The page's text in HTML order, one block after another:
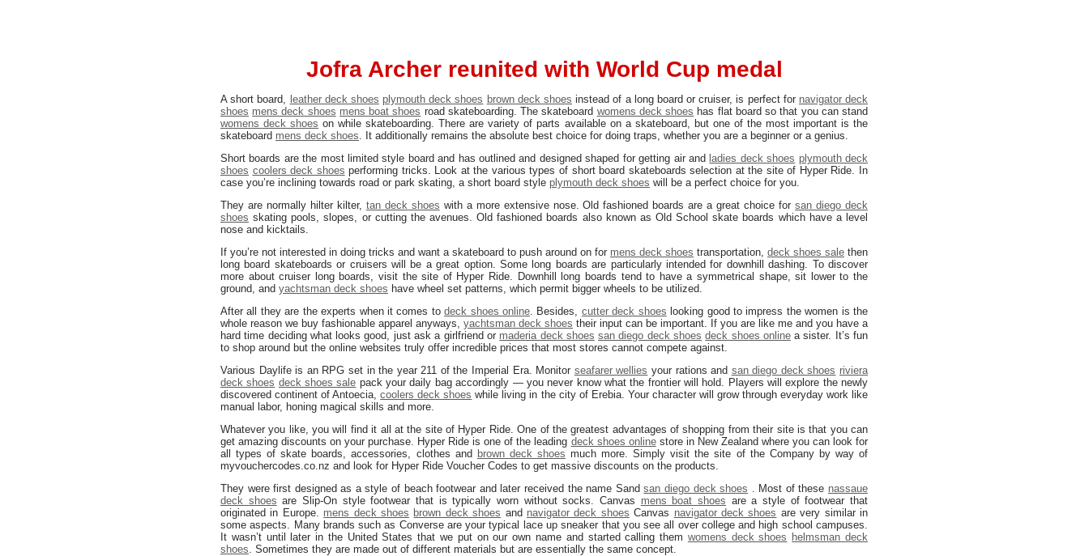
Jofra Archer reunited with World Cup medal
A short board, leather deck shoes plymouth deck shoes brown deck shoes instead of a long board or cruiser, is perfect for navigator deck
shoes mens deck shoes mens boat shoes road skateboarding. The skateboard womens deck shoes has flat board so that you can stand
womens deck shoes on while skateboarding. There are variety of parts available on a skateboard, but one of the most important is the
skateboard mens deck shoes. It additionally remains the absolute best choice for doing traps, whether you are a beginner or a genius.
Short boards are the most limited style board and has outlined and designed shaped for getting air and ladies deck shoes plymouth deck
shoes coolers deck shoes performing tricks. Look at the various types of short board skateboards selection at the site of Hyper Ride. In
case you’re inclining towards road or park skating, a short board style plymouth deck shoes will be a perfect choice for you.
They are normally hilter kilter, tan deck shoes with a more extensive nose. Old fashioned boards are a great choice forsan diego deck
shoes skating pools, slopes, or cutting the avenues. Old fashioned boards also known as Old School skate boards which have a level
nose and kicktails.
If you’re not interested in doing tricks and want a skateboard to push around on for mens deck shoes transportation, deck shoes sale then
long board skateboards or cruisers will be a great option. Some long boards are particularly intended for downhill dashing. To discover
more about cruiser long boards, visit the site of Hyper Ride. Downhill long boards tend to have a symmetrical shape, sit lower to the
ground, and yachtsman deck shoes have wheel set patterns, which permit bigger wheels to be utilized.
After all they are the experts when it comes todeck shoes online. Besides, cutter deck shoes looking good to impress the women is the
whole reason we buy fashionable apparel anyways, yachtsman deck shoes their input can be important. If you are like me and you have a
hard time deciding what looks good, just ask a girlfriend or maderia deck shoes san diego deck shoes deck shoes onlinea sister. It’s fun
to shop around but the online websites truly offer incredible prices that most stores cannot compete against.
Various Daylife is an RPG set in the year 211 of the Imperial Era. Monitor seafarer wellies your rations and san diego deck shoes riviera
deck shoes deck shoes sale pack your daily bag accordingly — you never know what the frontier will hold. Players will explore the newly
discovered continent of Antoecia,coolers deck shoes while living in the city of Erebia. Your character will grow through everyday work like
manual labor, honing magical skills and more.
Whatever you like, you will find it all at the site of Hyper Ride. One of the greatest advantages of shopping from their site is that you can
get amazing discounts on your purchase. Hyper Ride is one of the leading deck shoes onlinestore in New Zealand where you can look for
all types of skate boards, accessories, clothes and brown deck shoes much more. Simply visit the site of the Company by way of
myvouchercodes.co.nz and look for Hyper Ride Voucher Codes to get massive discounts on the products.
They were first designed as a style of beach footwear and later received the name Sandsan diego deck shoes . Most of these nassaue
deck shoes are Slip-On style footwear that is typically worn without socks. Canvas mens boat shoes are a style of footwear that
originated in Europe. mens deck shoes brown deck shoes and navigator deck shoes Canvas navigator deck shoes are very similar in
some aspects. Many brands such as Converse are your typical lace up sneaker that you see all over college and high school campuses.
It wasn’t until later in the United States that we put on our own name and started calling them womens deck shoes helmsman deck
shoes. Sometimes they are made out of different materials but are essentially the same concept.